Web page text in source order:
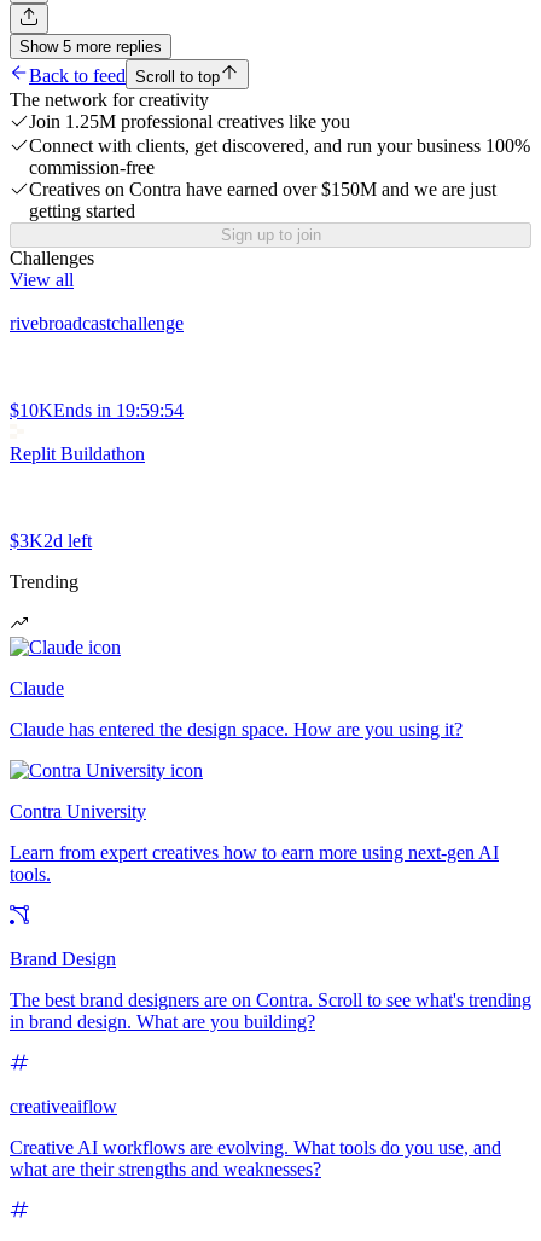
Show 5 more replies
Back to feed Scroll to top
The network for creativity
Join 1.25M professional creatives like you
Connect with clients, get discovered, and run your business 100%
commission-free
Creatives on Contra have earned over $150M and we are just
getting started
Sign up to join
Challenges
View all
rivebroadcastchallenge
$10KEnds in 19:59:54
Replit Buildathon
$3K2d left
Trending
Claude
Claude has entered the design space. How are you using it?
Contra University
Learn from expert creatives how to earn more using next-gen AI
tools.
Brand Design
The best brand designers are on Contra. Scroll to see what's trending
in brand design. What are you building?
creativeaiflow
Creative AI workflows are evolving. What tools do you use, and
what are their strengths and weaknesses?